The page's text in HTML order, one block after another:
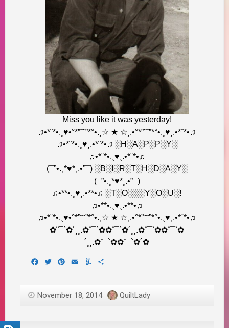
Miss you like it was yesterday!
♫•*¨*•.¸♥•°*”˜˜”*°•.¸☆ ★ ☆¸.•°*”˜˜”*°•.¸♥¸.•*¨*•♫
♫•*¨*•.¸♥¸.•*¨*•♫ ░H░A░P░P░Y░
♫•*¨*•.¸♥¸.•*¨*•♫
(¯”•.¸*♥*¸.•”¯) ░B░I░R░T░H░D░A░Y░
(¯”•.¸*♥*¸.•”¯)
♫•**•.¸♥¸.•**•♫ ░T░O░░░Y░O░U░!
♫•**•.¸♥¸.•**•♫
♫•*¨*•.¸♥•°*”˜˜”*°•.¸☆ ★ ☆¸.•°*”˜˜”*°•.¸♥¸.•*¨*•♫
✿¨¯`✿´¸¸.✿¨¯`✿✿¨¯`✿´¸¸.✿¨¯`✿✿¨¯`✿
´¸¸.✿¨¯`✿✿¨¯`✿´✿
Facebook
TwitterPinterest
EmailYummly
November 18, 2014 QuiltLady